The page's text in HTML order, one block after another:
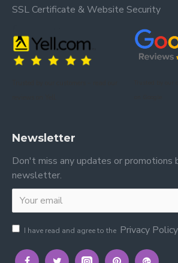
SSL Certificate & Website Security
Newsletter
Don't miss any updates or promotions
newsletter.
I have read and agree to the Privacy Policy